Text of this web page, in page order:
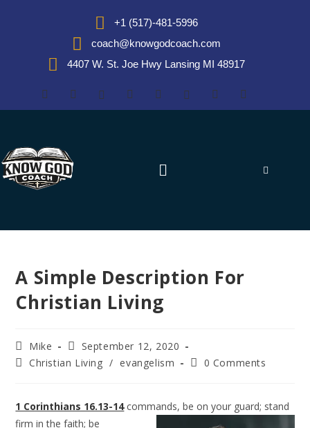
+1 (517)-481-5996
coach@knowgodcoach.com
4407 W. St. Joe Hwy Lansing MI 48917
A Simple Description For
Christian Living
Mike
September 12, 2020
Christian Living / evangelism 0 Comments
1 Corinthians 16.13-14 commands, be on your guard; stand
firm in the faith; be